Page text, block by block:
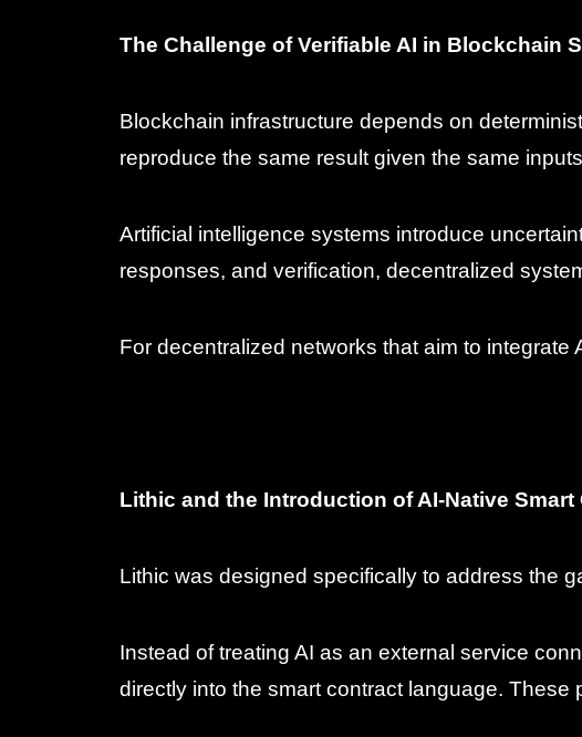
The Challenge of Verifiable AI in Blockchain
Blockchain infrastructure depends on
reproduce the same result given the same
Artificial intelligence systems introduce
responses, and verification, decentralized
For decentralized networks that aim to
Lithic and the Introduction of AI-Native Smart
Lithic was designed specifically to address the
Instead of treating AI as an external service
directly into the smart contract language.